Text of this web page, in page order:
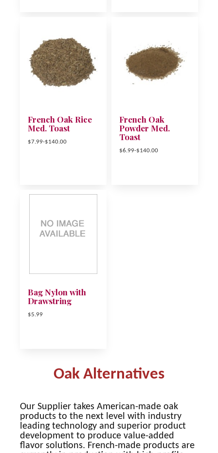
Oak Alternatives
Our Supplier takes American-made oak
products to the next level with industry
leading technology and superior product
development to produce value-added
flavor solutions. French-made products are
French Oak Rice
Med. Toast
$7.99-$140.00
French Oak
Powder Med.
Toast
$6.99-$140.00
Bag Nylon with
Drawstring
$5.99